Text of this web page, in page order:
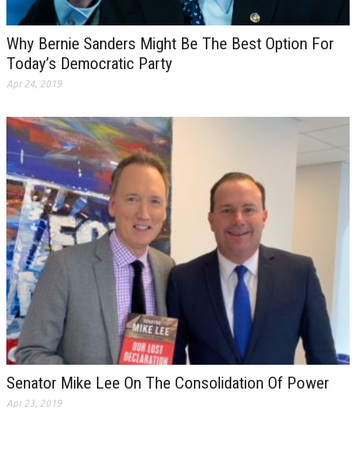
Why Bernie Sanders Might Be The Best Option For
Today’s Democratic Party
Apr 24, 2019
Senator Mike Lee On The Consolidation Of Power
Apr 23, 2019